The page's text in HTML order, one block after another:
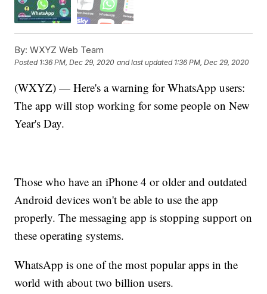
By: WXYZ Web Team
Posted 1:36 PM, Dec 29, 2020 and last updated 1:36 PM, Dec 29, 2020
(WXYZ) — Here's a warning for WhatsApp users:
The app will stop working for some people on New
Year's Day.
Those who have an iPhone 4 or older and outdated
Android devices won't be able to use the app
properly. The messaging app is stopping support on
these operating systems.
WhatsApp is one of the most popular apps in the
world with about two billion users.